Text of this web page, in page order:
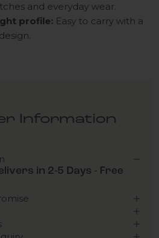
and everyday wear.
profile: Easy to carry with a
Information
in 2-5 Days - Free